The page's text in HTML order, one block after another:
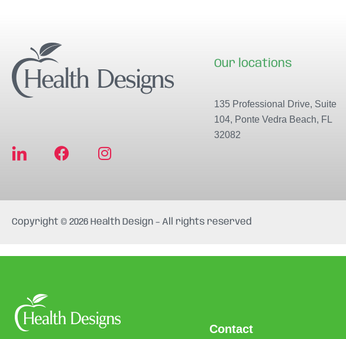
F
e
o
k
I
t
g
a
Our locations
135 Professional Drive, Suite
104, Ponte Vedra Beach, FL
32082
Copyright © 2026 Health Design – All rights reserved
Contact